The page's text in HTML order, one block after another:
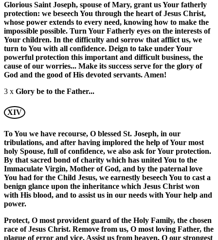
Glorious Saint Joseph, spouse of Mary, grant us Your fatherly
protection: we beseech You through the heart of Jesus Christ,
whose power extends to every need, knowing how to make the
impossible possible. Turn Your Fatherly eyes on the interests of
Your children. In the difficulty and sorrow that afflict us, we
turn to You with all confidence. Deign to take under Your
powerful protection this important and difficult business, the
cause of our worries... Make its success serve for the glory of
God and the good of His devoted servants. Amen!
3 x Glory be to the Father...
XIV
To You we have recourse, O blessed St. Joseph, in our
tribulations, and after having implored the help of Your most
holy Spouse, full of confidence, we also ask for Your protection.
By that sacred bond of charity which has united You to the
Immaculate Virgin, Mother of God, and by the paternal love
You had for the Child Jesus, we earnestly beseech You to cast a
benign glance upon the inheritance which Jesus Christ won
with His blood, and to assist us in our needs with Your help and
power.
Protect, O most provident guard of the Holy Family, the chosen
race of Jesus Christ. Remove from us, O most loving Father, the
plague of error and vice. Assist us from heaven, O our strongest